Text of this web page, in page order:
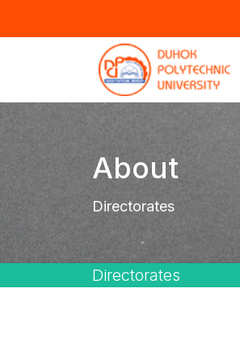
About
Directorates
Directorates